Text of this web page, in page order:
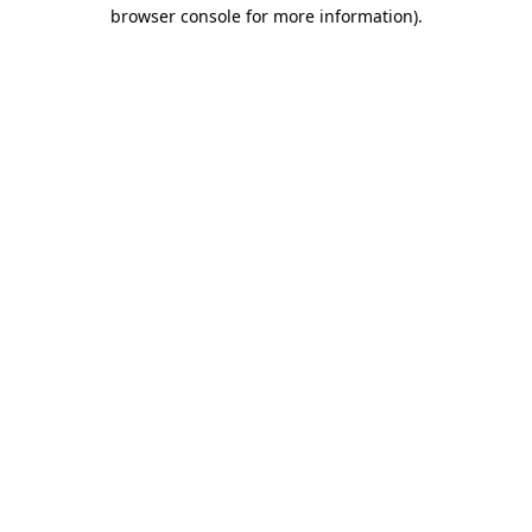
browser console for more information).